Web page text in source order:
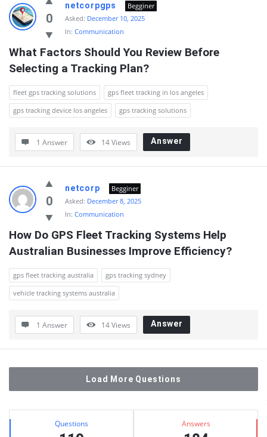
0
netcorpgps
Begginer
Asked: December 10, 2025
In: Communication
What Factors Should You Review Before
Selecting a Tracking Plan?
fleet gps tracking solutions
gps fleet tracking in los angeles
gps tracking device los angeles
gps tracking solutions
1 Answer 14Views Answer
0
netcorp
Begginer
Asked: December 8, 2025
In: Communication
How Do GPS Fleet Tracking Systems Help
Australian Businesses Improve Efficiency?
gps fleet tracking australia
gps tracking sydney
vehicle tracking systems australia
1 Answer 14Views Answer
Load More Questions
Sidebar
Stats Questions Answers